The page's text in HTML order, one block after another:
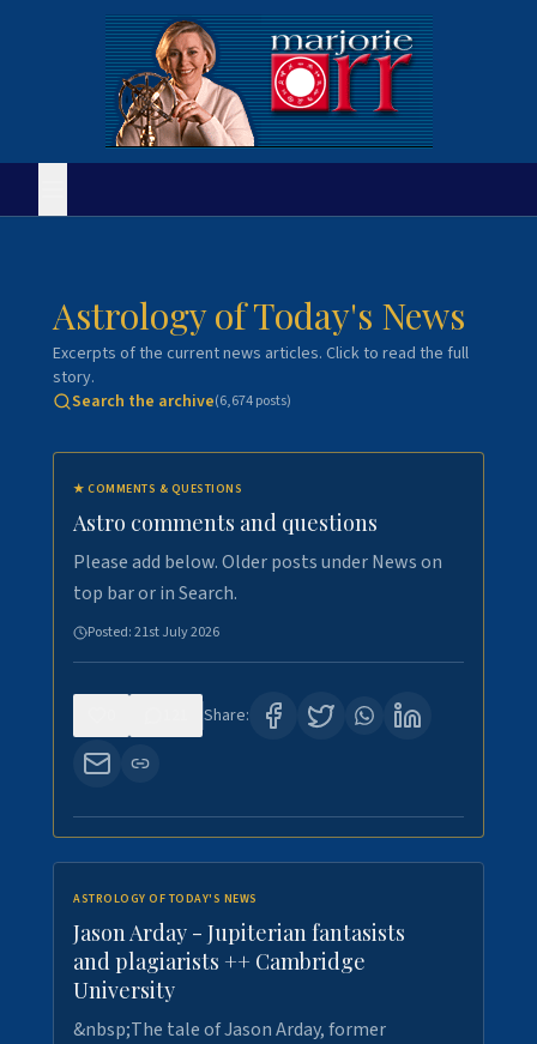
Astrology of Today's News
Excerpts of the current news articles. Click to read the full
story.
Search the archive(6,674posts)
★ COMMENTS & QUESTIONS
Astro comments and questions
Please add below. Older posts under News on
top bar or in Search.
Posted:21st July 2026
Share:
ASTROLOGY OF TODAY'S NEWS
Jason Arday - Jupiterian fantasists
and plagiarists ++ Cambridge
University
&nbsp;The tale of Jason Arday, former